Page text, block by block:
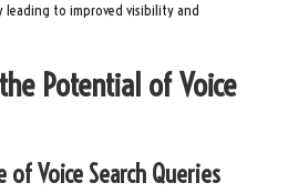
to improved visibility and
Potential of Voice
of Voice Search Queries